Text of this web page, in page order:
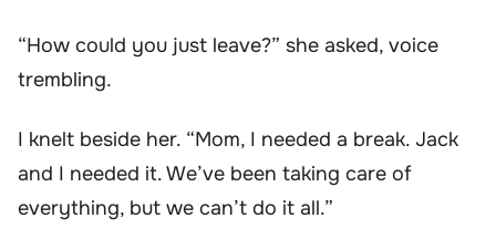
“How could you just leave?” she asked, voice
trembling.
I knelt beside her. “Mom, I needed a break. Jack
and I needed it. We’ve been taking care of
everything, but we can’t do it all.”